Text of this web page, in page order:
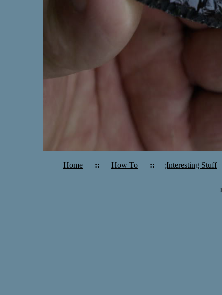
Home :: How To :: ;Interesting Stuff